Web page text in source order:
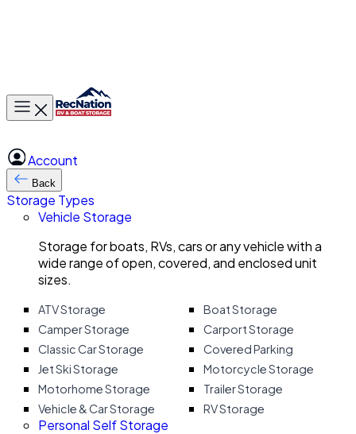
Toggle main menu
Account
Back
Storage Types
Vehicle Storage
Storage for boats, RVs, cars or any vehicle with a
wide range of open, covered, and enclosed unit
sizes.
ATV Storage
Boat Storage
Camper Storage
Carport Storage
Classic Car Storage
Covered Parking
Jet Ski Storage
Motorcycle Storage
Motorhome Storage
Trailer Storage
Vehicle & Car Storage
RV Storage
Personal Self Storage